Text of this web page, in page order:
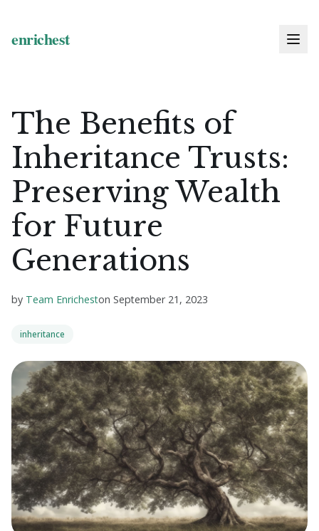
The Benefits of
Inheritance Trusts:
Preserving Wealth
for Future
Generations
by Team Enricheston September 21, 2023
inheritance